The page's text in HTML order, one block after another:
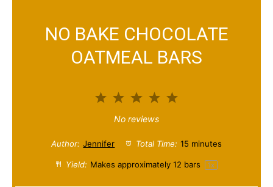
NO BAKE CHOCOLATE
OATMEAL BARS
5
t
a
4
t
a
3
S
t
a
2
S
t
a
1
t
a
No reviews
Author: Jennifer Total Time: 15 minutes
Yield: Makes approximately12 bars 1x